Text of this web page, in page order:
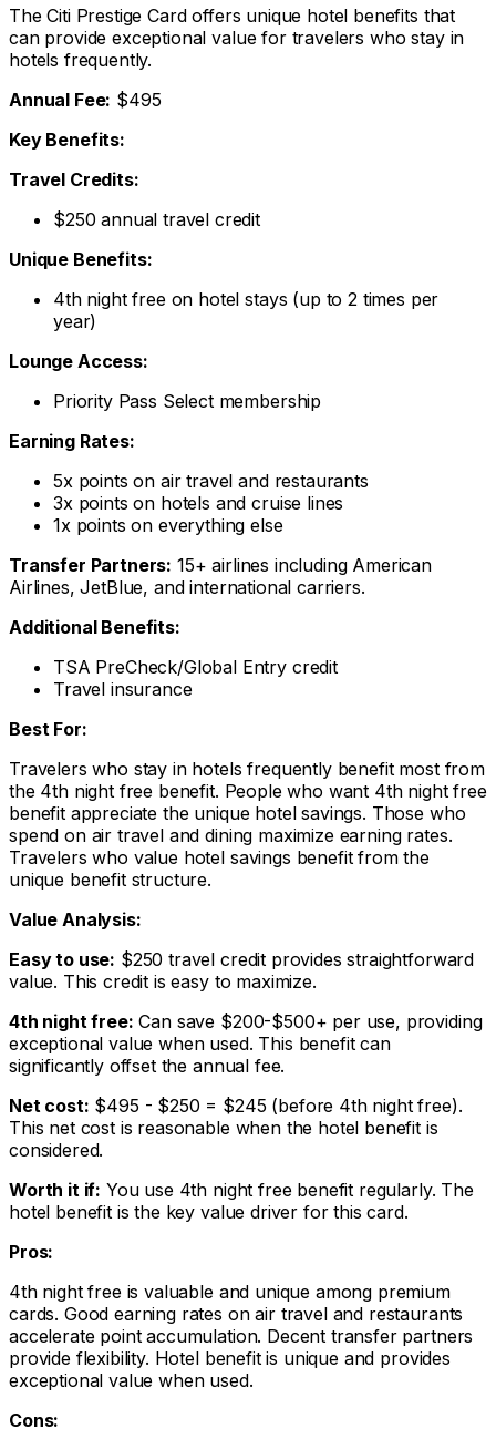
The Citi Prestige Card offers unique hotel benefits that
can provide exceptional value for travelers who stay in
hotels frequently.
Annual Fee: $495
Key Benefits:
Travel Credits:
$250 annual travel credit
Unique Benefits:
4th night free on hotel stays (up to 2 times per
year)
Lounge Access:
Priority Pass Select membership
Earning Rates:
5x points on air travel and restaurants
3x points on hotels and cruise lines
1x points on everything else
Transfer Partners: 15+ airlines including American
Airlines, JetBlue, and international carriers.
Additional Benefits:
TSA PreCheck/Global Entry credit
Travel insurance
Best For:
Travelers who stay in hotels frequently benefit most from
the 4th night free benefit. People who want 4th night free
benefit appreciate the unique hotel savings. Those who
spend on air travel and dining maximize earning rates.
Travelers who value hotel savings benefit from the
unique benefit structure.
Value Analysis:
Easy to use: $250 travel credit provides straightforward
value. This credit is easy to maximize.
4th night free: Can save $200-$500+ per use, providing
exceptional value when used. This benefit can
significantly offset the annual fee.
Net cost: $495 - $250 = $245 (before 4th night free).
This net cost is reasonable when the hotel benefit is
considered.
Worth it if: You use 4th night free benefit regularly. The
hotel benefit is the key value driver for this card.
Pros:
4th night free is valuable and unique among premium
cards. Good earning rates on air travel and restaurants
accelerate point accumulation. Decent transfer partners
provide flexibility. Hotel benefit is unique and provides
exceptional value when used.
Cons: